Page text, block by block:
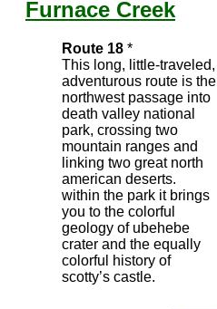
Furnace Creek
Route 18 *
This long, little-traveled,
adventurous route is the
northwest passage into
death valley national
park, crossing two
mountain ranges and
linking two great north
american deserts.
within the park it brings
you to the colorful
geology of ubehebe
crater and the equally
colorful history of
scotty’s castle.